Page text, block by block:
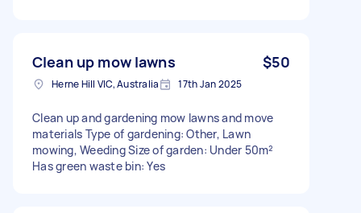
Clean up mow lawns $50
Herne Hill VIC, Australia 17th Jan 2025
Clean up and gardening mow lawns and move
materials Type of gardening: Other, Lawn
mowing, Weeding Size of garden: Under 50m²
Has green waste bin: Yes